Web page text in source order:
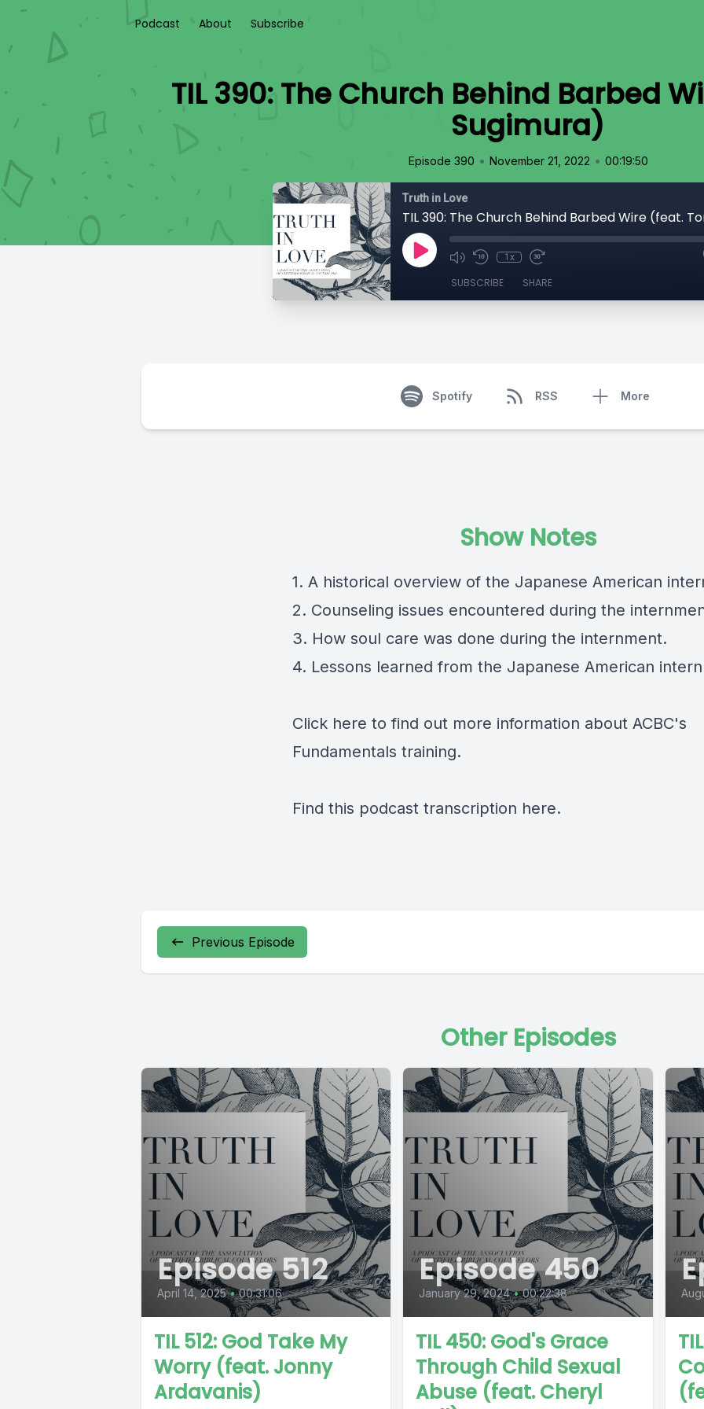
Podcast About Subscribe
TIL 390: The Church Behind Barbed
Sugimura)
Episode 390 • November 21, 2022 • 00:19:50
Truth in Love
1x
SUBSCRIBE SHARE
Spotify RSS More
Show Notes
1. A historical overview of the Japanese American
2. Counseling issues encountered during the
3. How soul care was done during the internment.
4. Lessons learned from the Japanese American
Click here to find out more information about ACBC's
Fundamentals training.
Find this podcast transcription here.
Previous Episode
Other Episodes
Episode 512
April 14, 2025 • 00:31:06
TIL 512: God Take My
Worry (feat. Jonny
Ardavanis)
Episode 450
January 29, 2024 • 00:22:38
TIL 450: God's Grace
Through Child Sexual
Abuse (feat. Cheryl